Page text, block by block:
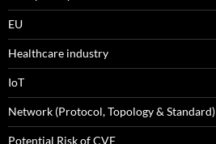
EU
Healthcare industry
IoT
Network (Protocol, Topology & Standard)
Potential Risk of CVE